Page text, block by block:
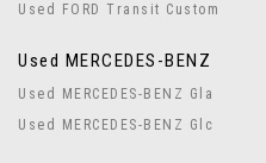
Used FORD Transit Custom
Used MERCEDES-BENZ
Used MERCEDES-BENZ Gla
Used MERCEDES-BENZ Glc